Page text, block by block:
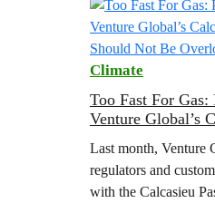
Climate
Too Fast For Gas:
Venture Global’s
Last month, Venture
regulators and
with the Calcasieu